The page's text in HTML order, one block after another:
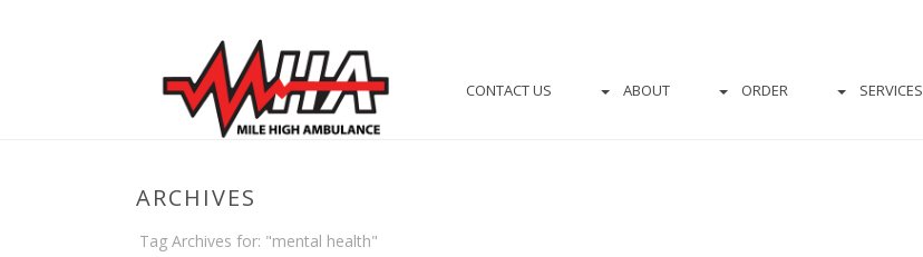
CONTACT US ABOUT ORDER SERVICES
ARCHIVES
Tag Archives for: "mental health"